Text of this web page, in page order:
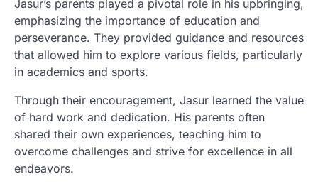
Jasur’s parents played a pivotal role in his upbringing,
emphasizing the importance of education and
perseverance. They provided guidance and resources
that allowed him to explore various fields, particularly
in academics and sports.
Through their encouragement, Jasur learned the value
of hard work and dedication. His parents often
shared their own experiences, teaching him to
overcome challenges and strive for excellence in all
endeavors.